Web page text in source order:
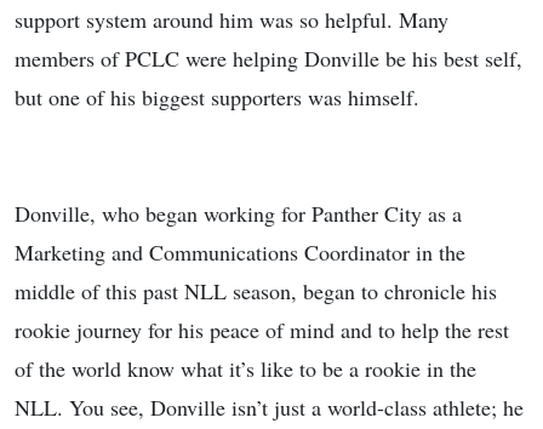
support system around him was so helpful. Many
members of PCLC were helping Donville be his best self,
but one of his biggest supporters was himself.
Donville, who began working for Panther City as a
Marketing and Communications Coordinator in the
middle of this past NLL season, began to chronicle his
rookie journey for his peace of mind and to help the rest
of the world know what it’s like to be a rookie in the
NLL. You see, Donville isn’t just a world-class athlete; he